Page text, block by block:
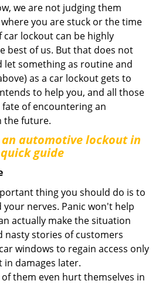
we are not judging them
you are stuck or the time
car lockout can be highly
best of us. But that does not
let something as routine and
as a car lockout gets to
to help you, and all those
of encountering an
the future.
automotive lockout in
guide
thing you should do is to
nerves. Panic won't help
actually make the situation
nasty stories of customers
windows to regain access only
damages later.
them even hurt themselves in